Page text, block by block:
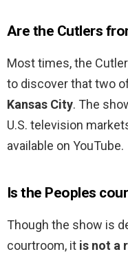
Are the Cutlers
Most times, the
to discover that two
Kansas City. The
U.S. television
available on YouTube.
Is the Peoples
Though the show is
courtroom, it is not a